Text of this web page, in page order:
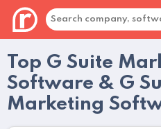
Top G Suite
Software & G
Marketing